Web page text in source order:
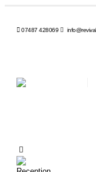
07487 428069